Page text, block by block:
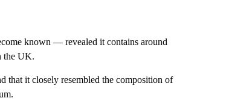
known — revealed it contains around
the UK.
that it closely resembled the composition of